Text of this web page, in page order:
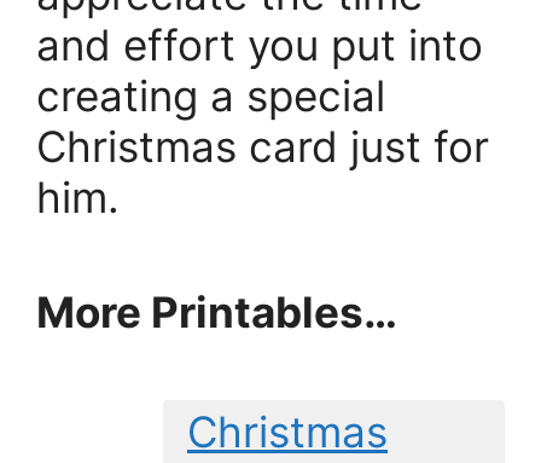
and effort you put into
creating a special
Christmas card just for
him.
More Printables…
Christmas